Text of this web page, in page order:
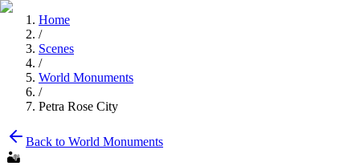
Home
/
Scenes
/
World Monuments
/
Petra Rose City
Back to World Monuments
🏜️